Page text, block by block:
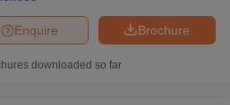
Brochure
Enquire
downloaded so far